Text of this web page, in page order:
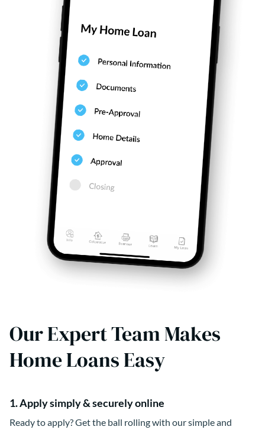
Our Expert Team Makes
Home Loans Easy
1. Apply simply & securely online
Ready to apply? Get the ball rolling with our simple and